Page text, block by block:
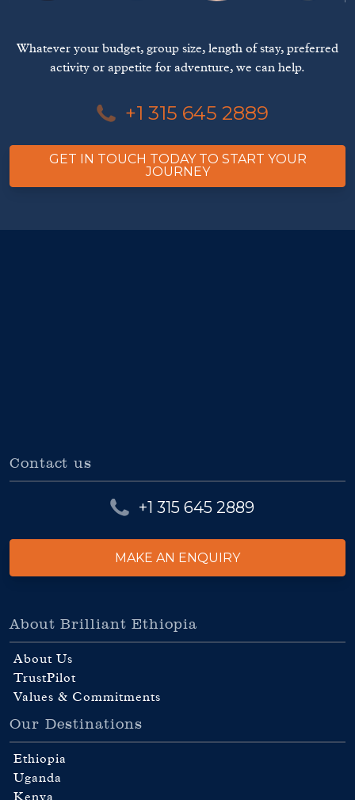
Whatever your budget, group size, length of stay, preferred
activity or appetite for adventure, we can help.
+1 315 645 2889
GET IN TOUCH TODAY TO START YOUR
JOURNEY
Contact us
+1 315 645 2889
MAKE AN ENQUIRY
About Brilliant Ethiopia
About Us
TrustPilot
Values & Commitments
Our Destinations
Ethiopia
Uganda
Kenya